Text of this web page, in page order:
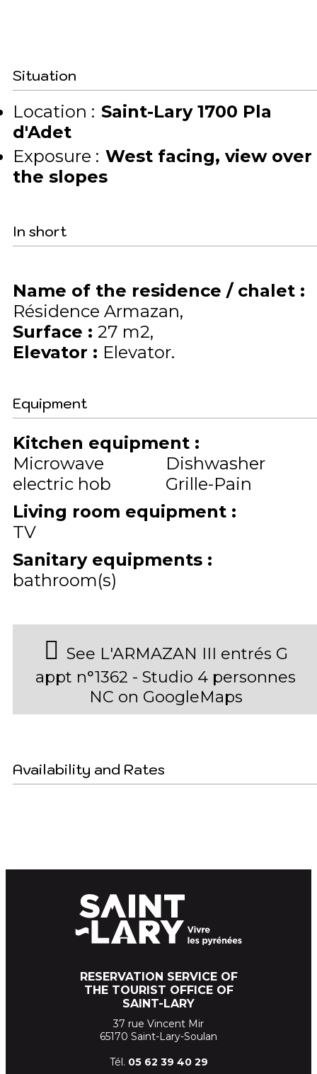
Situation
Location : Saint-Lary 1700 Pla
d'Adet
Exposure : West facing view over
the slopes
In short
Name of the residence / chalet :
Résidence Armazan
Surface : 27 m2
Elevator : Elevator
Equipment
Kitchen equipment :
Microwave
Dishwasher
electric hob
Grille-Pain
Living room equipment :
TV
Sanitary equipments :
bathroom(s)
See L'ARMAZAN III entrés G
appt n°1362 - Studio 4 personnes
NC on GoogleMaps
Availability and Rates
RESERVATION SERVICE OF
THE TOURIST OFFICE OF
SAINT-LARY
37 rue Vincent Mir
65170 Saint-Lary-Soulan
Tél. 05 62 39 40 29